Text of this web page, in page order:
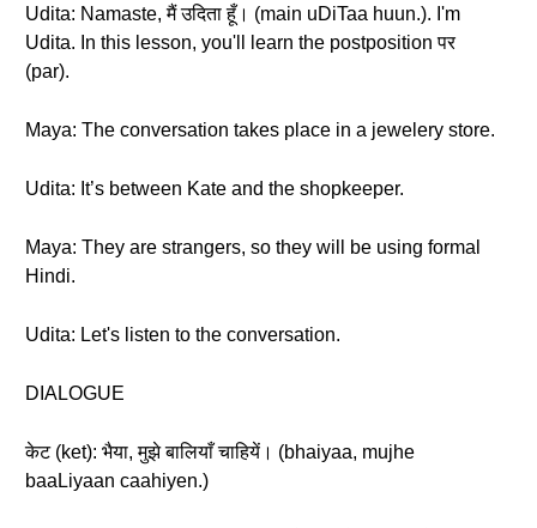
Udita: Namaste, मैं उदिता हूँ। (main uDiTaa huun.). I'm
Udita. In this lesson, you'll learn the postposition पर
(par).
Maya: The conversation takes place in a jewelery store.
Udita: It’s between Kate and the shopkeeper.
Maya: They are strangers, so they will be using formal
Hindi.
Udita: Let's listen to the conversation.
DIALOGUE
केट (ket): भैया, मुझे बालियाँ चाहियें। (bhaiyaa, mujhe
baaLiyaan caahiyen.)